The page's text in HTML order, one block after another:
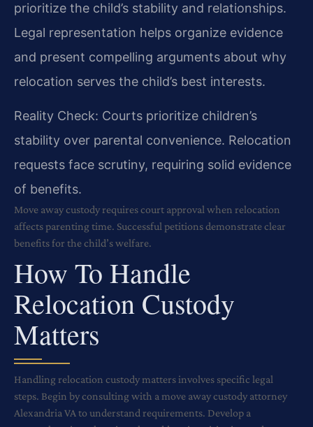
prioritize the child’s stability and relationships.
Legal representation helps organize evidence
and present compelling arguments about why
relocation serves the child’s best interests.
Reality Check: Courts prioritize children’s
stability over parental convenience. Relocation
requests face scrutiny, requiring solid evidence
of benefits.
Move away custody requires court approval when relocation
affects parenting time. Successful petitions demonstrate clear
benefits for the child’s welfare.
How To Handle
Relocation Custody
Matters
Handling relocation custody matters involves specific legal
steps. Begin by consulting with a move away custody attorney
Alexandria VA to understand requirements. Develop a